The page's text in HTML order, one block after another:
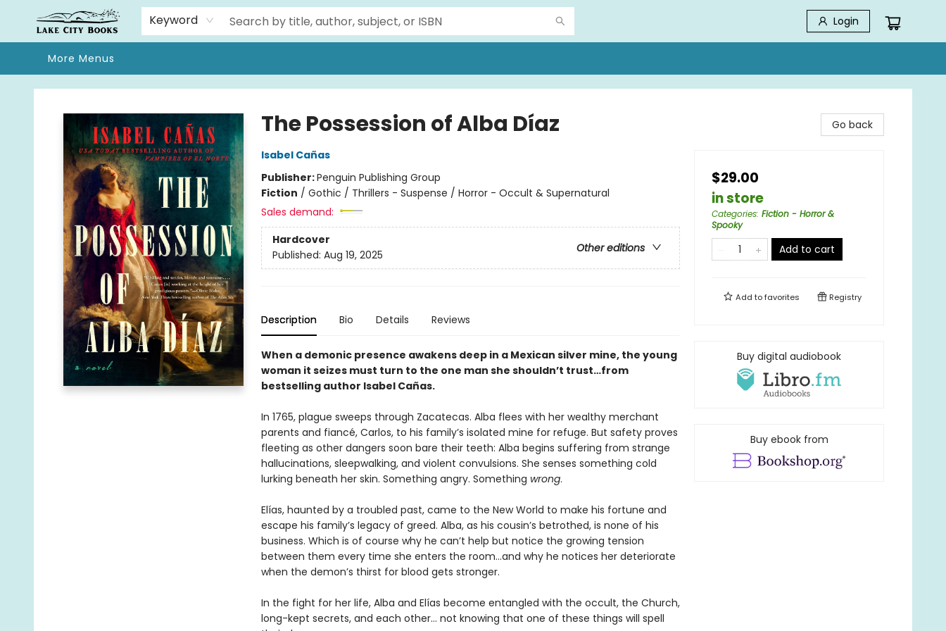
Keyword Login
Home
Browse
We Moved!
Events
Gift Cards
Contact & Hours
About
More Menus
Lake City Books
The Possession of Alba Díaz
Isabel Cañas
Publisher:Penguin Publishing Group
Fiction / Gothic / Thrillers - Suspense / Horror - Occult & Supernatural
Sales demand:
Hardcover
Other editions
Published: Aug 19, 2025
Description Bio Details Reviews
When a demonic presence awakens deep in a Mexican silver mine, the young
woman it seizes must turn to the one man she shouldn’t trust…from
bestselling author Isabel Cañas.
In 1765, plague sweeps through Zacatecas. Alba flees with her wealthy merchant
parents and fiancé, Carlos, to his family’s isolated mine for refuge. But safety proves
fleeting as other dangers soon bare their teeth: Alba begins suffering from strange
hallucinations, sleepwalking, and violent convulsions. She senses something cold
lurking beneath her skin. Something angry. Something wrong.
Elías, haunted by a troubled past, came to the New World to make his fortune and
escape his family’s legacy of greed. Alba, as his cousin’s betrothed, is none of his
business. Which is of course why he can’t help but notice the growing tension
between them every time she enters the room…and why he notices her deteriorate
when the demon’s thirst for blood gets stronger.
In the fight for her life, Alba and Elías become entangled with the occult, the Church,
long-kept secrets, and each other… not knowing that one of these things will spell
Go back
$29.00
in store
Categories: Fiction - Horror &
Spooky
Add to cart
Add tofavorites Registry
Buy digital audiobook
Buy ebook from